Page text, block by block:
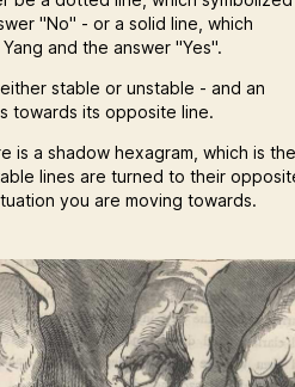
"No" - or a solid line, which
and the answer "Yes".
stable or unstable - and an
towards its opposite line.
is a shadow hexagram, which is the
lines are turned to their
you are moving towards.